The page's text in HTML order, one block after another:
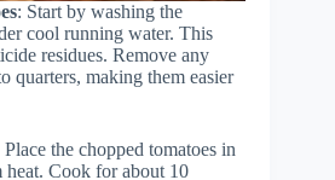
: Start by washing the
cool running water. This
residues. Remove any
quarters, making them easier
Place the chopped tomatoes in
heat. Cook for about 10